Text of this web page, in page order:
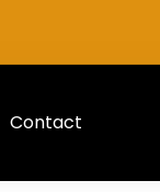
Contact